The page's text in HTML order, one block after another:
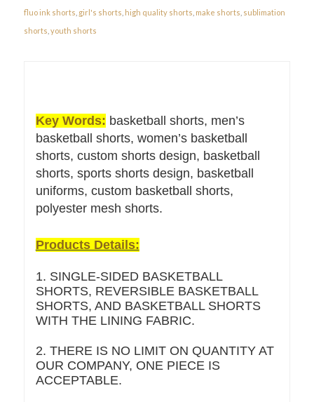
fluo ink shorts girl's shorts high quality shorts make shorts sublimation
shorts youth shorts
Key Words: basketball shorts, men’s
basketball shorts, women’s basketball
shorts, custom shorts design, basketball
shorts, sports shorts design, basketball
uniforms, custom basketball shorts,
polyester mesh shorts.
Products Details:
1. SINGLE-SIDED BASKETBALL
SHORTS, REVERSIBLE BASKETBALL
SHORTS, AND BASKETBALL SHORTS
WITH THE LINING FABRIC.
2. THERE IS NO LIMIT ON QUANTITY AT
OUR COMPANY, ONE PIECE IS
ACCEPTABLE.